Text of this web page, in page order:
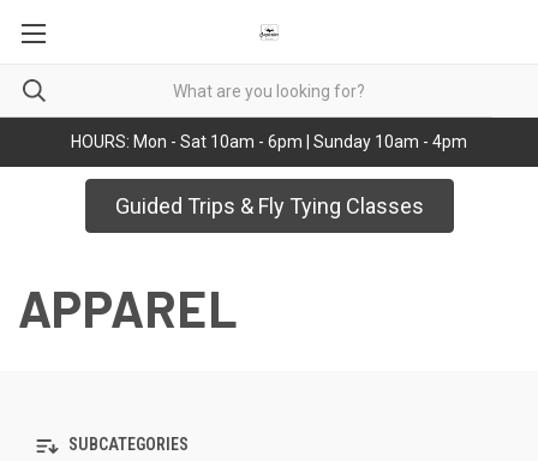
HOURS: Mon - Sat 10am - 6pm | Sunday 10am - 4pm
Guided Trips & Fly Tying Classes
APPAREL
SUBCATEGORIES